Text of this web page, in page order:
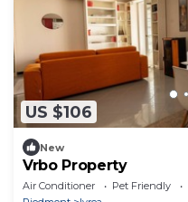
US $106
New
Vrbo Property
Air Conditioner Pet Friendly